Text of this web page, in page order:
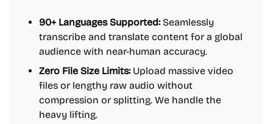
90+ Languages Supported:Seamlessly
transcribe and translate content for a global
audience with near-human accuracy.
Zero File Size Limits:Upload massive video
files or lengthy raw audio without
compression or splitting. We handle the
heavy lifting.